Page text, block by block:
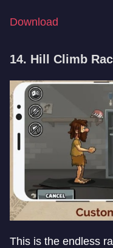
Download
14. Hill Climb
This is the endless